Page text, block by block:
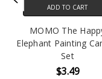
ADD TO CART
MOMO The
Elephant Painting
Set
$3.49